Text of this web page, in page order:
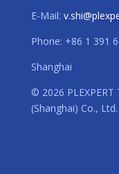
E-Mail:
Phone: +86 1 391
Shanghai
© 2026
(Shanghai) Co., Ltd.